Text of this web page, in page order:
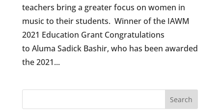
teachers bring a greater focus on women in
music to their students. Winner of the IAWM
2021 Education Grant Congratulations
to Aluma Sadick Bashir, who has been awarded
the 2021...